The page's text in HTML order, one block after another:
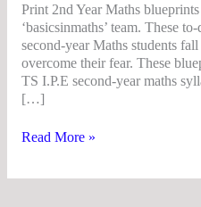
Print 2nd Year Maths
‘basicsinmaths’ team. These
second-year Maths students
overcome their fear. These
TS I.P.E second-year maths
[…]
Read More »